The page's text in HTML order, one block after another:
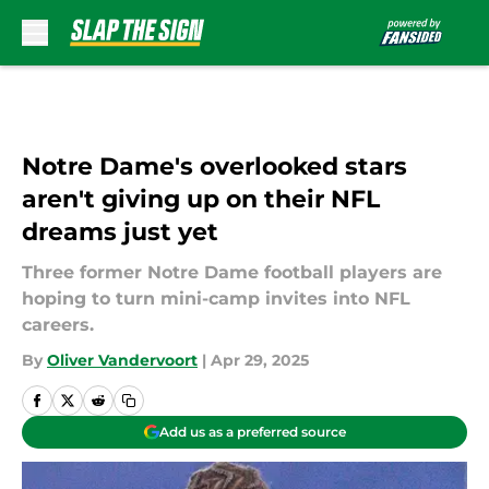
Notre Dame's overlooked stars
aren't giving up on their NFL
dreams just yet
Three former Notre Dame football players are
hoping to turn mini-camp invites into NFL
careers.
By Oliver Vandervoort | Apr 29, 2025
Add us as a preferred source